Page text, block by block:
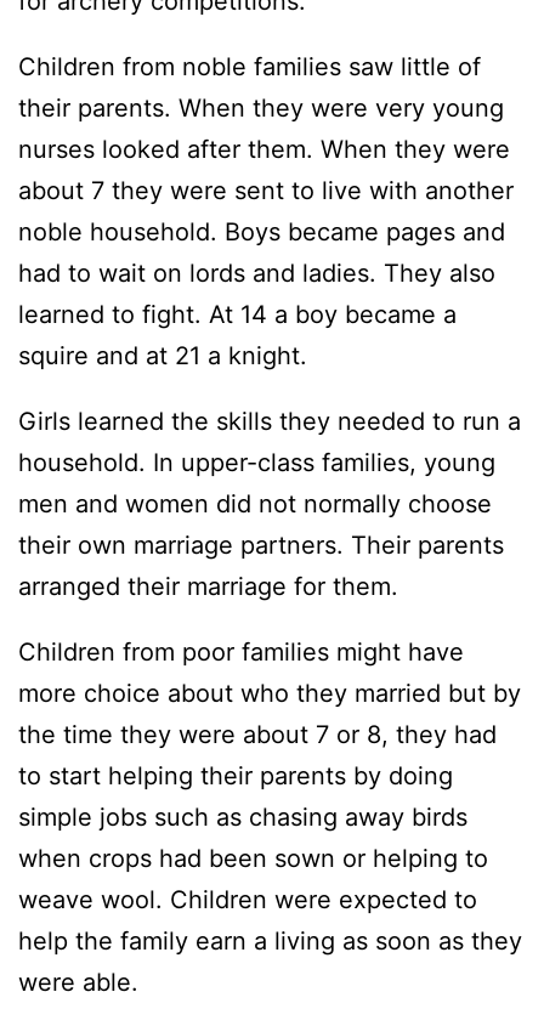
Children from noble families saw little of
their parents. When they were very young
nurses looked after them. When they were
about 7 they were sent to live with another
noble household. Boys became pages and
had to wait on lords and ladies. They also
learned to fight. At 14 a boy became a
squire and at 21 a knight.
Girls learned the skills they needed to run a
household. In upper-class families, young
men and women did not normally choose
their own marriage partners. Their parents
arranged their marriage for them.
Children from poor families might have
more choice about who they married but by
the time they were about 7 or 8, they had
to start helping their parents by doing
simple jobs such as chasing away birds
when crops had been sown or helping to
weave wool. Children were expected to
help the family earn a living as soon as they
were able.